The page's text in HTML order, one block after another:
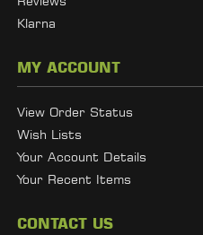
Klarna
MY ACCOUNT
View Order Status
Wish Lists
Your Account Details
Your Recent Items
CONTACT US